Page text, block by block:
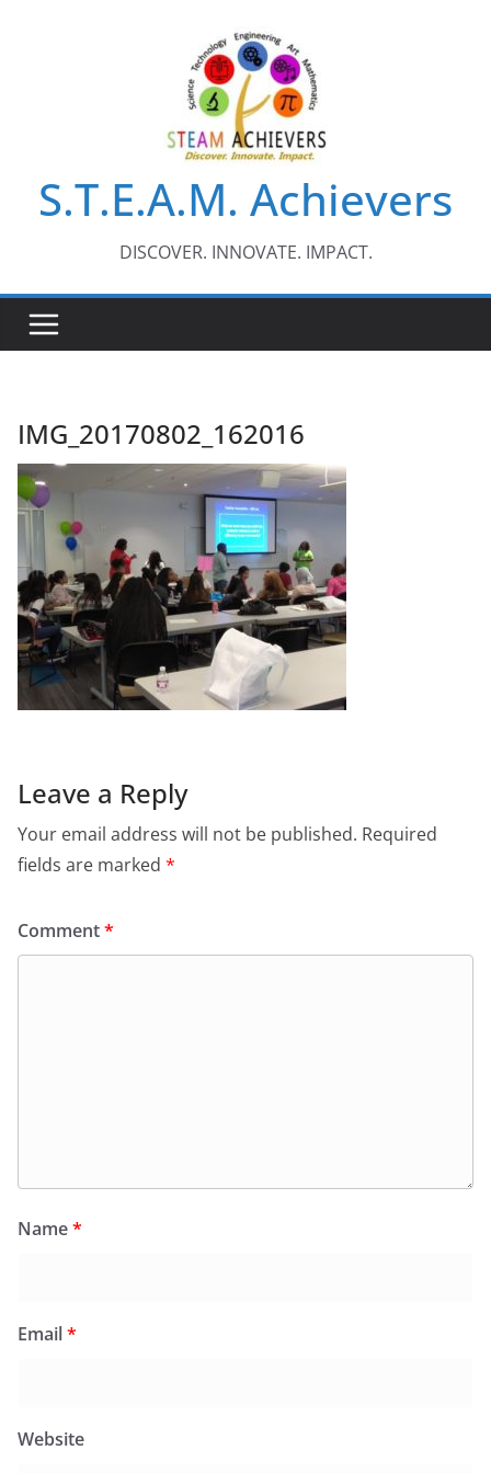
S.T.E.A.M. Achievers
DISCOVER. INNOVATE. IMPACT.
IMG_20170802_162016
Leave a Reply
Your email address will not be published. Required
fields are marked *
Comment*
Name*
Email*
Website